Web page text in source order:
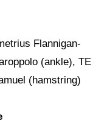
Flannigan-
(ankle), TE
(hamstring)